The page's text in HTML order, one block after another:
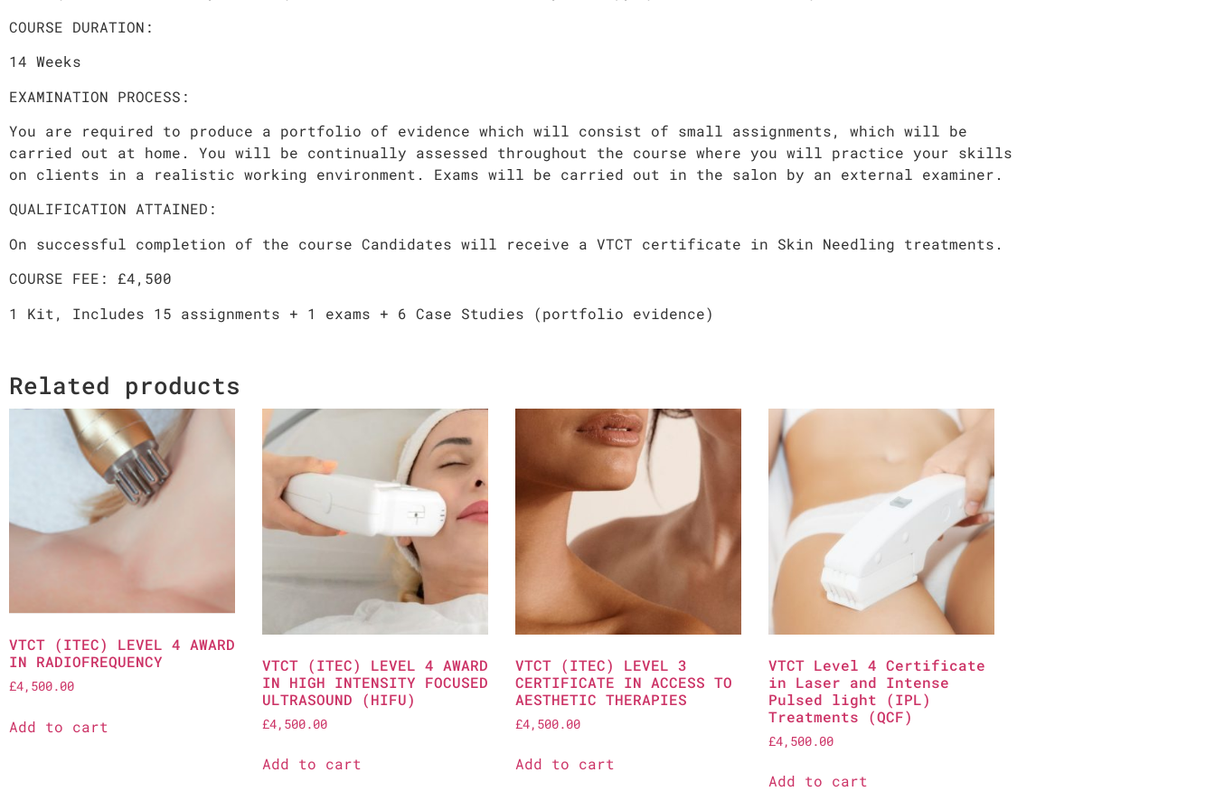
COURSE DURATION:
14 Weeks
EXAMINATION PROCESS:
You are required to produce a portfolio of evidence which will consist of small assignments, which will be
carried out at home. You will be continually assessed throughout the course where you will practice your skills
on clients in a realistic working environment. Exams will be carried out in the salon by an external examiner.
QUALIFICATION ATTAINED:
On successful completion of the course Candidates will receive a VTCT certificate in Skin Needling treatments.
COURSE FEE: £4,500
1 Kit, Includes 15 assignments + 1 exams + 6 Case Studies (portfolio evidence)
Related products
VTCT (ITEC) LEVEL 4 AWARD
IN RADIOFREQUENCY
£4,500.00
Add to cart
VTCT (ITEC) LEVEL 4 AWARD
IN HIGH INTENSITY FOCUSED
ULTRASOUND (HIFU)
£4,500.00
Add to cart
VTCT (ITEC) LEVEL 3
CERTIFICATE IN ACCESS TO
AESTHETIC THERAPIES
£4,500.00
Add to cart
VTCT Level 4 Certificate
in Laser and Intense
Pulsed light (IPL)
Treatments (QCF)
£4,500.00
Add to cart